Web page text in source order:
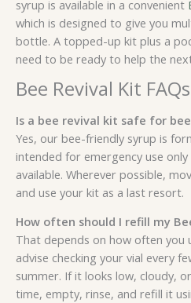
syrup is available in a convenient
which is designed to give you
bottle. A topped-up kit plus a
need to be ready to help the
Bee Revival Kit FAQs
Is a bee revival kit safe for
Yes, our bee-friendly syrup is
intended for emergency use
available. Wherever possible,
and use your kit as a last resort.
How often should I refill my
That depends on how often you
advise checking your vial every
summer. If it looks low, cloudy,
time, empty, rinse, and refill it